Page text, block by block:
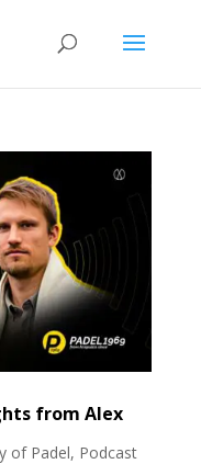
from Alex
of Padel, Podcast